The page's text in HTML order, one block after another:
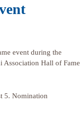
event during the
Association Hall of Fame
5. Nomination